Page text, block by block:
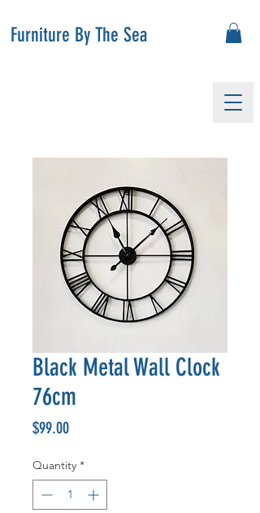
Furniture By The Sea
Black Metal Wall Clock
76cm
$99.00Price
Quantity *